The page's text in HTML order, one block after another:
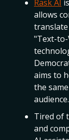
Rask AI
allows
"Text-to-
aims to
the
audience.
Tired of
and